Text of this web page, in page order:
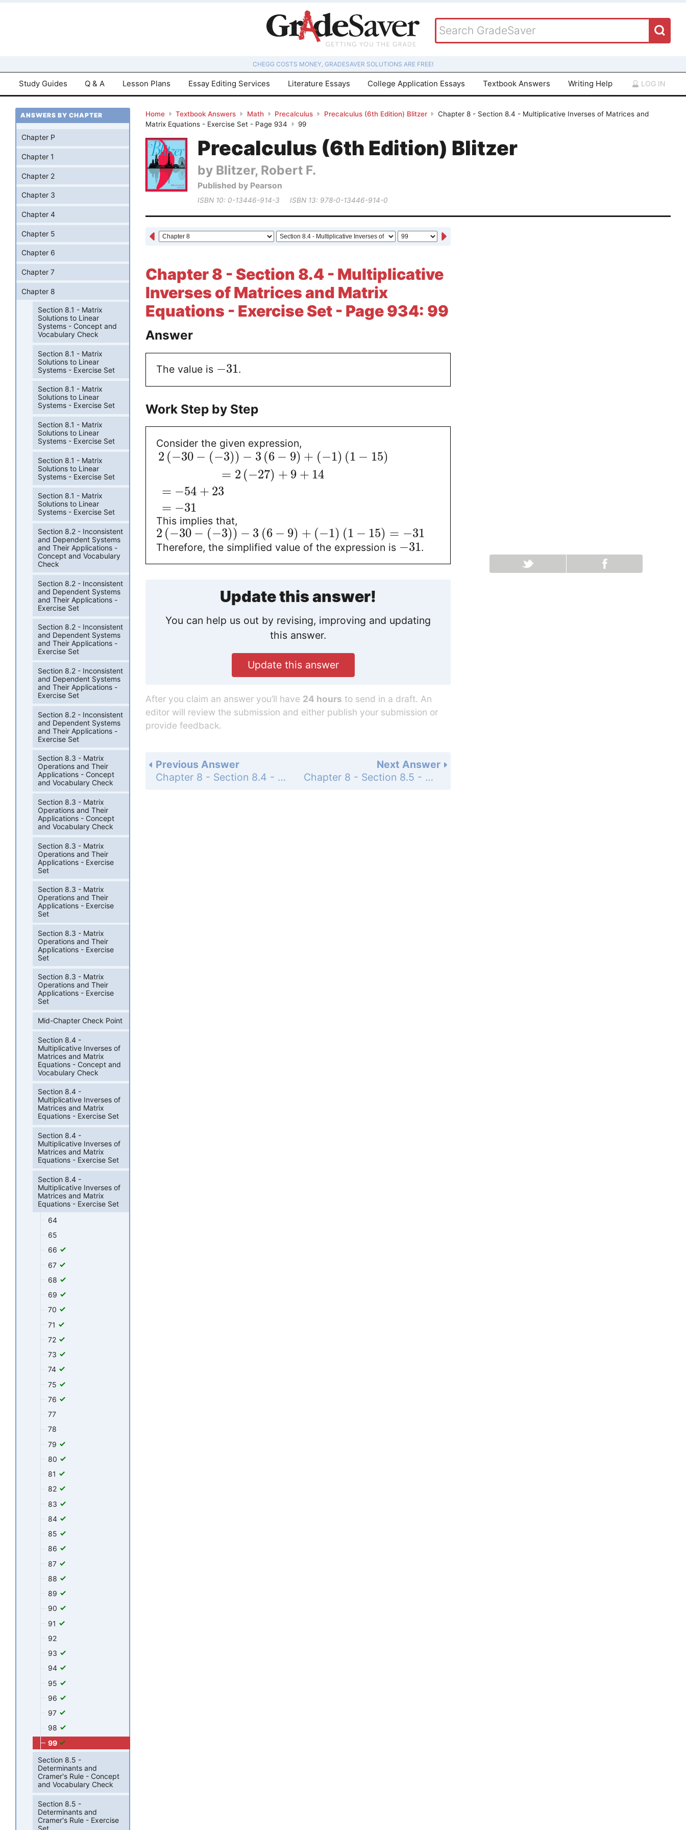
CHEGG COSTS MONEY, GRADESAVER SOLUTIONS ARE FREE!
Study Guides Q & A Lesson Plans Essay Editing Services Literature Essays College Application Essays Textbook Answers Writing Help LOG IN
Home Textbook Answers Math Precalculus Precalculus (6th Edition) Blitzer
Chapter 8 - Section 8.4 - Multiplicative Inverses of Matrices and
Matrix Equations - Exercise Set - Page 934
99
Precalculus (6th Edition) Blitzer
by Blitzer, Robert F.
Published by Pearson
ISBN 10: 0-13446-914-3 ISBN 13: 978-0-13446-914-0
Chapter 8 - Section 8.4 - Multiplicative
Inverses of Matrices and Matrix
Equations - Exercise Set - Page 934: 99
Answer
The value is −31.
Work Step by Step
Consider the given expression,
2 (−30 − (−3)) − 3 (6 − 9) + (−1) (1 − 15)
= 2 (−27) + 9 + 14
= −54 + 23
= −31
This implies that,
2 (−30 − (−3)) − 3 (6 − 9) + (−1) (1 − 15) = −31
Therefore, the simplified value of the expression is −31.
Update this answer!
You can help us out by revising, improving and updating
this answer.
Update this answer
After you claim an answer you’ll have 24 hours to send in a draft. An
editor will review the submission and either publish your submission or
provide feedback.
Next Answer
Chapter 8 - Section 8.5 - Determinants and Cramer's Rule - Concept and Vocabulary Check - Page 945: 1
Previous Answer
Chapter 8 - Section 8.4 - Multiplicative Inverses of Matrices and Matrix Equations - Exercise Set - Page 934: 98
ANSWERS BY CHAPTER
Chapter P
Chapter 1
Chapter 2
Chapter 3
Chapter 4
Chapter 5
Chapter 6
Chapter 7
Chapter 8
Section 8.1 - Matrix
Solutions to Linear
Systems - Concept and
Vocabulary Check
Section 8.1 - Matrix
Solutions to Linear
Systems - Exercise Set
Section 8.1 - Matrix
Solutions to Linear
Systems - Exercise Set
Section 8.1 - Matrix
Solutions to Linear
Systems - Exercise Set
Section 8.1 - Matrix
Solutions to Linear
Systems - Exercise Set
Section 8.1 - Matrix
Solutions to Linear
Systems - Exercise Set
Section 8.2 - Inconsistent
and Dependent Systems
and Their Applications -
Concept and Vocabulary
Check
Section 8.2 - Inconsistent
and Dependent Systems
and Their Applications -
Exercise Set
Section 8.2 - Inconsistent
and Dependent Systems
and Their Applications -
Exercise Set
Section 8.2 - Inconsistent
and Dependent Systems
and Their Applications -
Exercise Set
Section 8.2 - Inconsistent
and Dependent Systems
and Their Applications -
Exercise Set
Section 8.3 - Matrix
Operations and Their
Applications - Concept
and Vocabulary Check
Section 8.3 - Matrix
Operations and Their
Applications - Concept
and Vocabulary Check
Section 8.3 - Matrix
Operations and Their
Applications - Exercise
Set
Section 8.3 - Matrix
Operations and Their
Applications - Exercise
Set
Section 8.3 - Matrix
Operations and Their
Applications - Exercise
Set
Section 8.3 - Matrix
Operations and Their
Applications - Exercise
Set
Mid-Chapter Check Point
Section 8.4 -
Multiplicative Inverses of
Matrices and Matrix
Equations - Concept and
Vocabulary Check
Section 8.4 -
Multiplicative Inverses of
Matrices and Matrix
Equations - Exercise Set
Section 8.4 -
Multiplicative Inverses of
Matrices and Matrix
Equations - Exercise Set
Section 8.4 -
Multiplicative Inverses of
Matrices and Matrix
Equations - Exercise Set
64
65
66
67
68
69
70
71
72
73
74
75
76
77
78
79
80
81
82
83
84
85
86
87
88
89
90
91
92
93
94
95
96
97
98
99
Section 8.5 -
Determinants and
Cramer's Rule - Concept
and Vocabulary Check
Section 8.5 -
Determinants and
Cramer's Rule - Exercise
Set